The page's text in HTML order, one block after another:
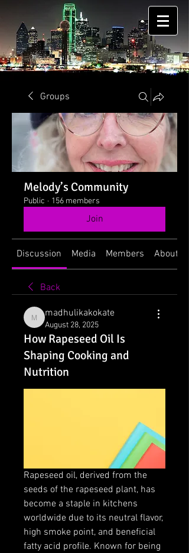
Groups
Melody’s Community
Public · 156 members
Join
Discussion Media Members About
Back
madhulikakokate
madhulikakokate
August 28, 2025
How Rapeseed Oil Is
Shaping Cooking and
Nutrition
Rapeseed oil, derived from the
seeds of the rapeseed plant, has
become a staple in kitchens
worldwide due to its neutral flavor,
high smoke point, and beneficial
fatty acid profile. Known for being